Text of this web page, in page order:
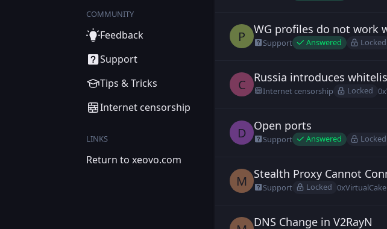
COMMUNITY
Feedback
Support
Tips & Tricks
Internet censorship
LINKS
Return to xeovo.com
P Plentiful7335 posted Sep 25,
WG profiles do not work
Support Answered Locked
C chainsteel postedSep 19,
Russia introduces
Internet censorship Locked
D DDen_2403 posted
Open ports
Support Answered Locked
M Marc postedAug 27, 2025
Stealth Proxy Cannot
Support Locked 0xVirtualCake
Marc postedAug 26, 2025
DNS Change in V2RayN